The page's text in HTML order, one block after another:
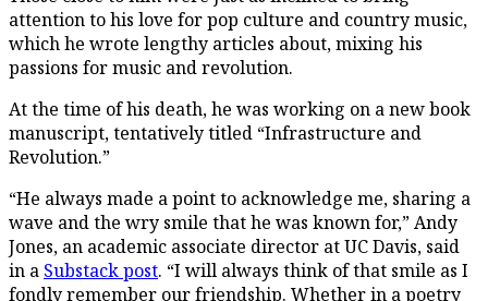
attention to his love for pop culture and country music,
which he wrote lengthy articles about, mixing his
passions for music and revolution.
At the time of his death, he was working on a new book
manuscript, tentatively titled “Infrastructure and
Revolution.”
“He always made a point to acknowledge me, sharing a
wave and the wry smile that he was known for,” Andy
Jones, an academic associate director at UC Davis, said
in a Substack post. “I will always think of that smile as I
fondly remember our friendship. Whether in a poetry